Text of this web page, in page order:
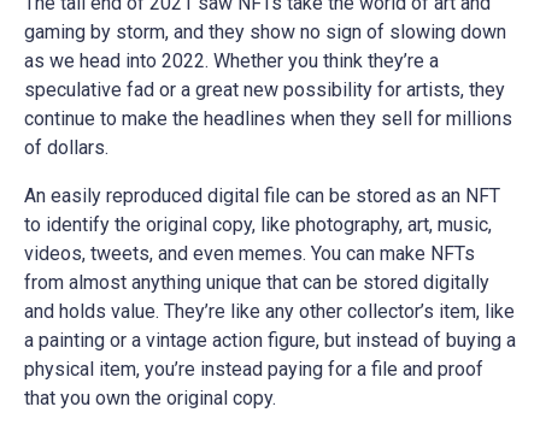
gaming by storm, and they show no sign of slowing down
as we head into 2022. Whether you think they’re a
speculative fad or a great new possibility for artists, they
continue to make the headlines when they sell for millions
of dollars.
An easily reproduced digital file can be stored as an NFT
to identify the original copy, like photography, art, music,
videos, tweets, and even memes. You can make NFTs
from almost anything unique that can be stored digitally
and holds value. They’re like any other collector’s item, like
a painting or a vintage action figure, but instead of buying a
physical item, you’re instead paying for a file and proof
that you own the original copy.